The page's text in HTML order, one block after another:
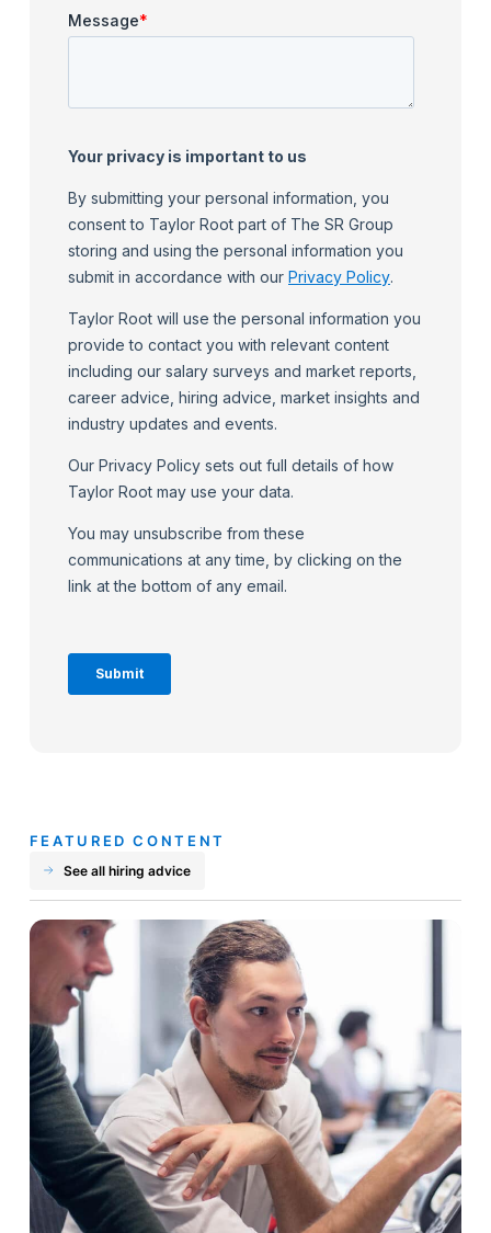
FEATURED CONTENT
See all hiring advice